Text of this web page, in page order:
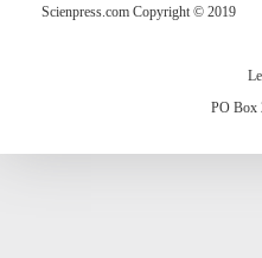
Scienpress.com Copyright © 2019
PO Box